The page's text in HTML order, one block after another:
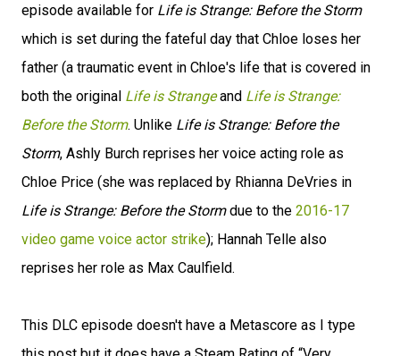
episode available for Life is Strange: Before the Storm
which is set during the fateful day that Chloe loses her
father (a traumatic event in Chloe's life that is covered in
both the original Life is Strangeand Life is Strange:
Before the Storm. Unlike Life is Strange: Before the
Storm, Ashly Burch reprises her voice acting role as
Chloe Price (she was replaced by Rhianna DeVries in
Life is Strange: Before the Stormdue to the 2016-17
video game voice actor strike); Hannah Telle also
reprises her role as Max Caulfield.
This DLC episode doesn't have a Metascore as I type